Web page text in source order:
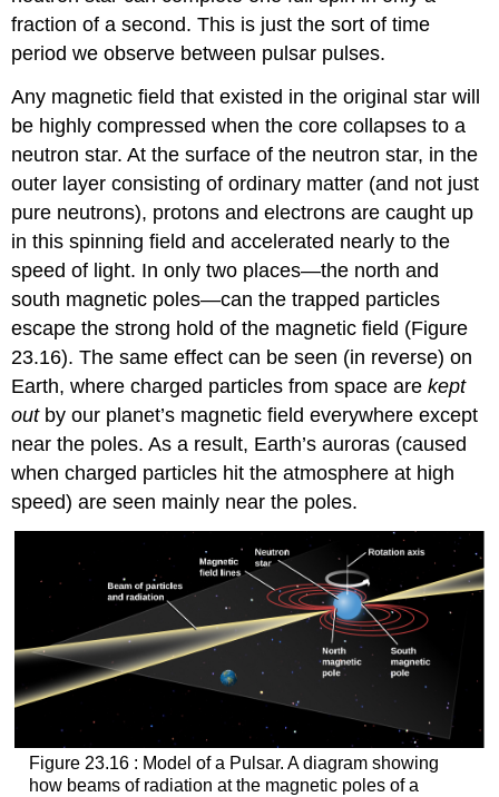
fraction of a second. This is just the sort of time
period we observe between pulsar pulses.
Any magnetic field that existed in the original star will
be highly compressed when the core collapses to a
neutron star. At the surface of the neutron star, in the
outer layer consisting of ordinary matter (and not just
pure neutrons), protons and electrons are caught up
in this spinning field and accelerated nearly to the
speed of light. In only two places—the north and
south magnetic poles—can the trapped particles
escape the strong hold of the magnetic field (Figure
23.16). The same effect can be seen (in reverse) on
Earth, where charged particles from space arekept
outby our planet’s magnetic field everywhere except
near the poles. As a result, Earth’s auroras (caused
when charged particles hit the atmosphere at high
speed) are seen mainly near the poles.
Figure 23.16 : Model of a Pulsar. A diagram showing
how beams of radiation at the magnetic poles of a